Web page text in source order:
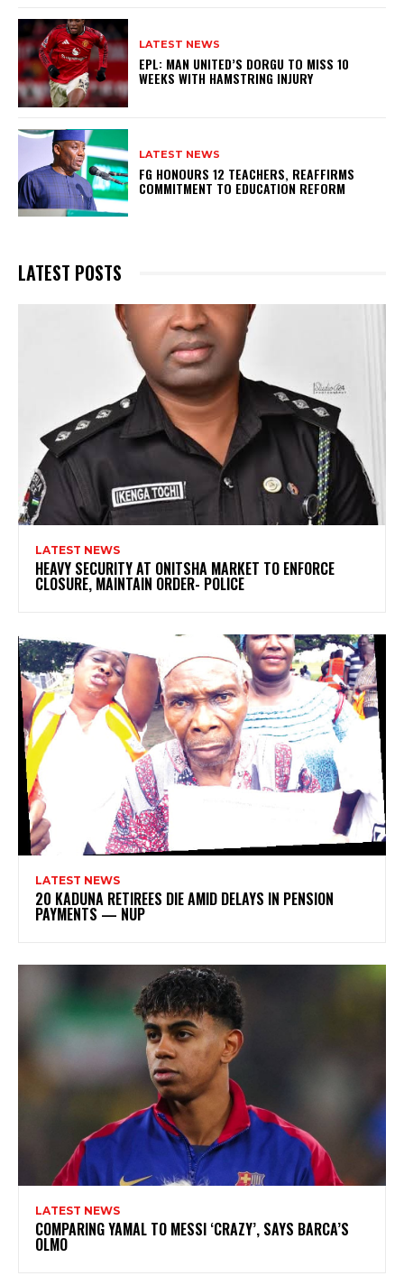
LATEST NEWS
EPL: MAN UNITED’S DORGU TO MISS 10
WEEKS WITH HAMSTRING INJURY
LATEST NEWS
FG HONOURS 12 TEACHERS, REAFFIRMS
COMMITMENT TO EDUCATION REFORM
LATEST POSTS
LATEST NEWS
HEAVY SECURITY AT ONITSHA MARKET TO ENFORCE
CLOSURE, MAINTAIN ORDER- POLICE
LATEST NEWS
20 KADUNA RETIREES DIE AMID DELAYS IN PENSION
PAYMENTS — NUP
LATEST NEWS
COMPARING YAMAL TO MESSI ‘CRAZY’, SAYS BARCA’S
OLMO